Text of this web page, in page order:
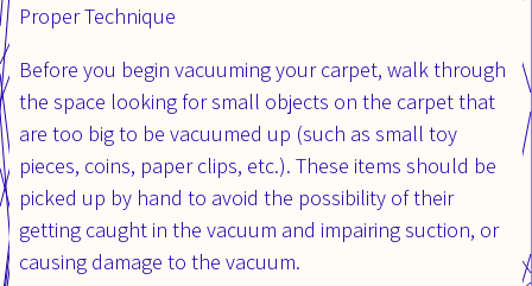
Proper Technique
Before you begin vacuuming your carpet, walk through
the space looking for small objects on the carpet that
are too big to be vacuumed up (such as small toy
pieces, coins, paper clips, etc.). These items should be
picked up by hand to avoid the possibility of their
getting caught in the vacuum and impairing suction, or
causing damage to the vacuum.